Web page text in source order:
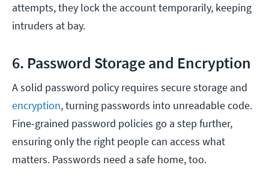
attempts, they lock the account temporarily, keeping
intruders at bay.
6. Password Storage and Encryption
A solid password policy requires secure storage and
encryption, turning passwords into unreadable code.
Fine-grained password policies go a step further,
ensuring only the right people can access what
matters. Passwords need a safe home, too.